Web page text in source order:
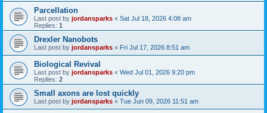
Parcellation
Last post by jordansparks « Sat Jul 18, 2026 4:08 am
Replies: 1
Drexler Nanobots
Last post by jordansparks « Fri Jul 17, 2026 8:51 am
Biological Revival
Last post by jordansparks « Wed Jul 01, 2026 9:20 pm
Replies: 2
Small axons are lost quickly
Last post by jordansparks « Tue Jun 09, 2026 11:51 am